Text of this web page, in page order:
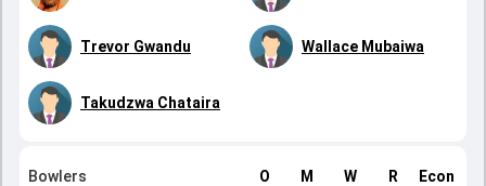
Trevor Gwandu Wallace Mubaiwa
Takudzwa Chataira
Bowlers O M W R Econ